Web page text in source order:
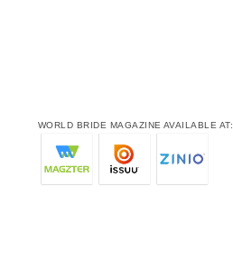
WORLD BRIDE MAGAZINE AVAILABLE AT: